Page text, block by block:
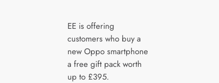
EE is offering
customers who buy a
new Oppo smartphone
a free gift pack worth
up to £395.